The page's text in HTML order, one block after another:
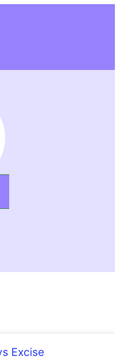
Excise